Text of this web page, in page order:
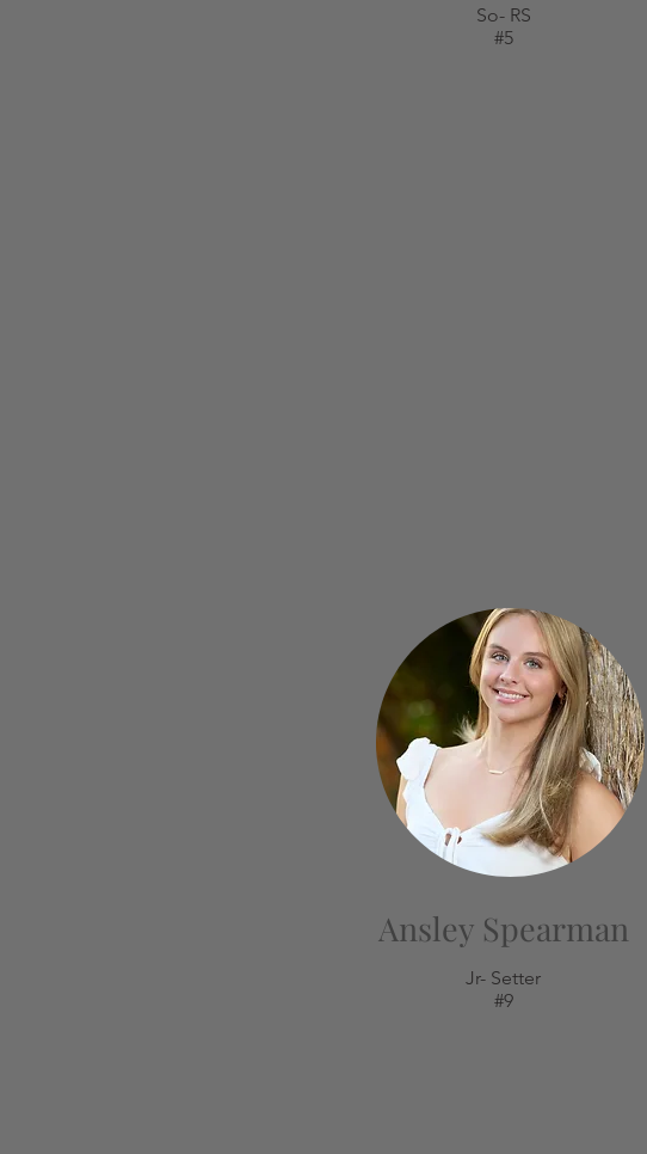
So- RS
#5
Ansley Spearman
Jr- Setter
#9